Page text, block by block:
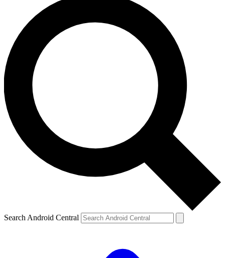
Search Android Central